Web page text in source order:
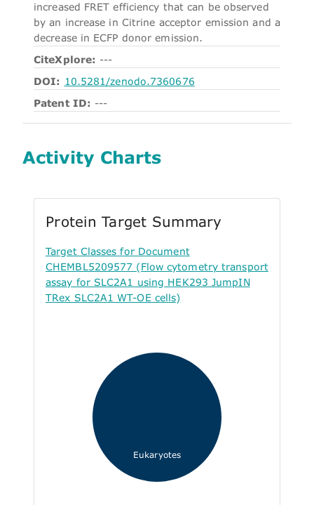
increased FRET efficiency that can be observed
by an increase in Citrine acceptor emission and a
decrease in ECFP donor emission.
CiteXplore: ---
DOI: 10.5281/zenodo.7360676
Patent ID: ---
Activity Charts
Protein Target Summary
Target Classes for Document
CHEMBL5209577 (Flow cytometry transport
assay for SLC2A1 using HEK293 JumpIN
TRex SLC2A1 WT-OE cells)
Eukaryotes